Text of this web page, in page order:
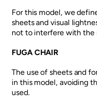
For this model, we
sheets and visual
not to interfere with the
FUGA CHAIR
The use of sheets and
in this model, avoiding
used.